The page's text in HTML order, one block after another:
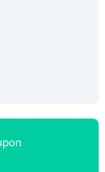
Reductase 3,